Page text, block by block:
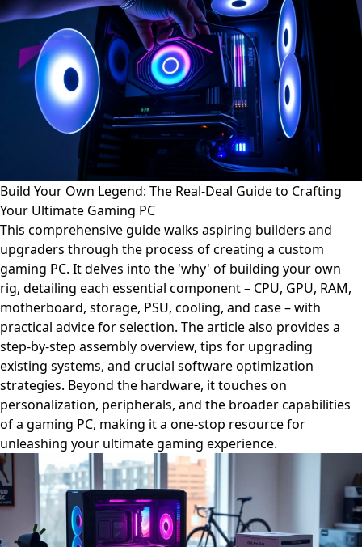
Build Your Own Legend: The Real-Deal Guide to Crafting
Your Ultimate Gaming PC
This comprehensive guide walks aspiring builders and
upgraders through the process of creating a custom
gaming PC. It delves into the 'why' of building your own
rig, detailing each essential component – CPU, GPU, RAM,
motherboard, storage, PSU, cooling, and case – with
practical advice for selection. The article also provides a
step-by-step assembly overview, tips for upgrading
existing systems, and crucial software optimization
strategies. Beyond the hardware, it touches on
personalization, peripherals, and the broader capabilities
of a gaming PC, making it a one-stop resource for
unleashing your ultimate gaming experience.